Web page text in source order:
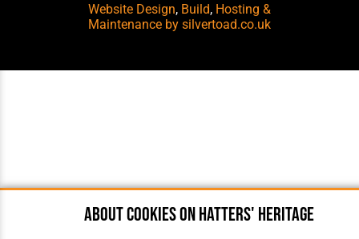
Website Design, Build, Hosting &
Maintenance by silvertoad.co.uk
About cookies on Hatters' Heritage